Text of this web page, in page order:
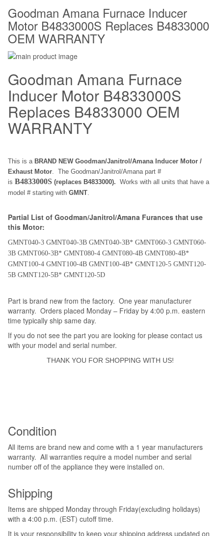
Goodman Amana Furnace Inducer
Motor B4833000S Replaces B4833000
OEM WARRANTY
Goodman Amana Furnace
Inducer Motor B4833000S
Replaces B4833000 OEM
WARRANTY
This is a BRAND NEW Goodman/Janitrol/Amana Inducer Motor /
Exhaust Motor . The Goodman/Janitrol/Amana part #
is B4833000S (replaces B4833000). Works with all units that have a
model # starting with GMNT
Partial List of Goodman/Janitrol/Amana Furances that use
this Motor:
GMNT040-3 GMNT040-3B GMNT040-3B* GMNT060-3 GMNT060-
3B GMNT060-3B* GMNT080-4 GMNT080-4B GMNT080-4B*
GMNT100-4 GMNT100-4B GMNT100-4B* GMNT120-5 GMNT120-
5B GMNT120-5B* GMNT120-5D
Part is brand new from the factory. One year manufacturer
warranty. Orders placed Monday – Friday by 4:00 p.m. eastern
time typically ship same day.
If you do not see the part you are looking for please contact us
with your model and serial number.
THANK YOU FOR SHOPPING WITH US!
Condition
All items are brand new and come with a 1 year manufacturers
warranty. All warranties require a model number and serial
number off of the appliance they were installed on.
Shipping
Items are shipped Monday through Friday(excluding holidays)
with a 4:00 p.m. (EST) cutoff time.
It is your responsibility to keep your shipping address updated on